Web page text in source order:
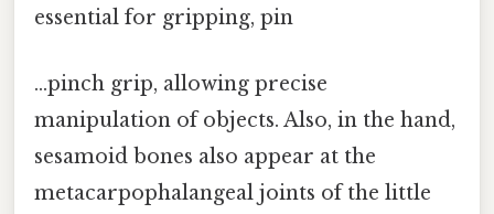
essential for gripping, pin
…pinch grip, allowing precise
manipulation of objects. Also, in the hand,
sesamoid bones also appear at the
metacarpophalangeal joints of the little